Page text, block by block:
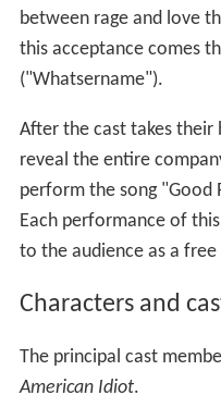
between rage and love
this acceptance comes
("Whatsername").
After the cast takes their
reveal the entire
perform the song "Good
Each performance of
to the audience as a
Characters and
The principal cast
American Idiot.